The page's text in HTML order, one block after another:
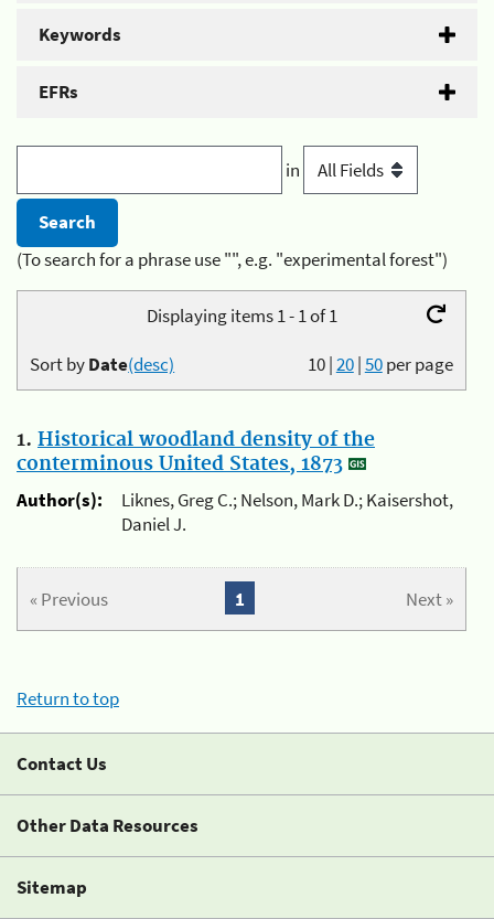
Keywords
EFRs
in
(To search for a phrase use "", e.g. "experimental forest")
Displaying items 1 - 1 of 1
10|20|50per page
Sort byDate(desc)
1. Historical woodland density of the
conterminous United States, 1873
Author(s):
Liknes, Greg C.; Nelson, Mark D.; Kaisershot,
Daniel J.
« Previous Next »
1
Return to top
Contact Us
Other Data Resources
Sitemap